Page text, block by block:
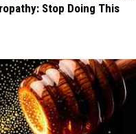
Stop Doing This